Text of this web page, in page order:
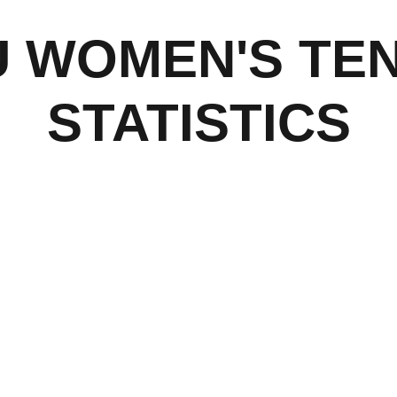
WOMEN'S
STATISTICS